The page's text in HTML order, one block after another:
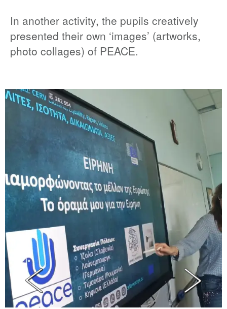
In another activity, the pupils creatively
presented their own ‘images’ (artworks,
photo collages) of PEACE.